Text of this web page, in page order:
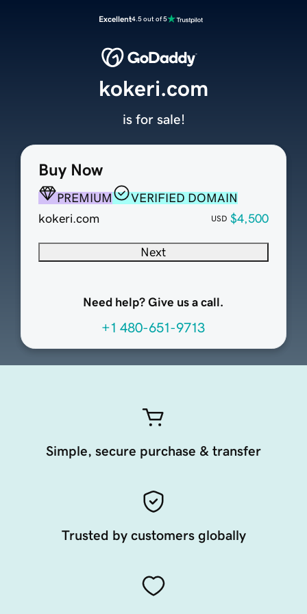
Excellent4.5 out of 5
Buy Now
PREMIUM
VERIFIED DOMAIN
kokeri.com
USD $4,500
Next
Need help? Give us a call.
+1 480-651-9713
kokeri.com
is for sale!
Simple, secure purchase & transfer
Trusted by customers globally